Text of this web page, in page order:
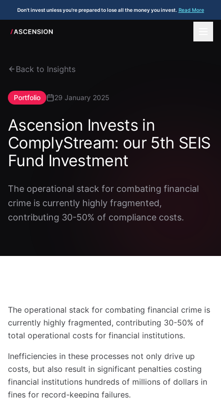
Don't invest unless you're prepared to lose all the money you invest. Read More
Back to Insights
Portfolio 29 January 2025
Ascension Invests in
ComplyStream: our 5th SEIS
Fund Investment
The operational stack for combating financial
crime is currently highly fragmented,
contributing 30-50% of compliance costs.
The operational stack for combating financial crime is
currently highly fragmented, contributing 30-50% of
total operational costs for financial institutions.
Inefficiencies in these processes not only drive up
costs, but also result in significant penalties costing
financial institutions hundreds of millions of dollars in
fines for record-keeping failures.